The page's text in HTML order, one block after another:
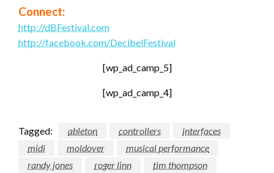
Connect:
http://dBFestival.com
http://facebook.com/DecibelFestival
[wp_ad_camp_5]
[wp_ad_camp_4]
Tagged: ableton controllers
interfaces
midi
moldover
musical performance
randy jones
roger linn tim thompson